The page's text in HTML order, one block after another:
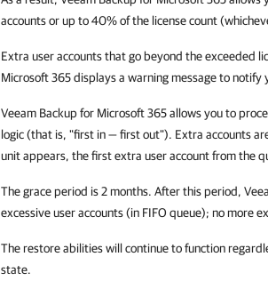
accounts or up to 40% of the license count
Extra user accounts that go beyond the exceeded
Microsoft 365 displays a warning message to
Veeam Backup for Microsoft 365 allows you to
logic (that is, "first in — first out"). Extra accounts
unit appears, the first extra user account from the
The grace period is 2 months. After this period,
excessive user accounts (in FIFO queue); no more
The restore abilities will continue to function
state.